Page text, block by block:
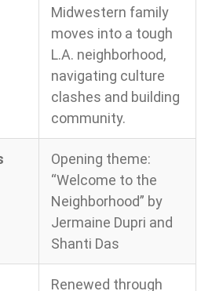
Midwestern family
moves into a tough
L.A. neighborhood,
navigating culture
clashes and building
community.
Opening theme:
“Welcome to the
Neighborhood” by
Jermaine Dupri and
Shanti Das
Renewed through